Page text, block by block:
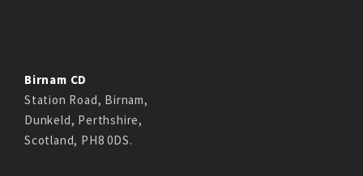
Birnam CD
Station Road, Birnam,
Dunkeld, Perthshire,
Scotland, PH8 0DS.